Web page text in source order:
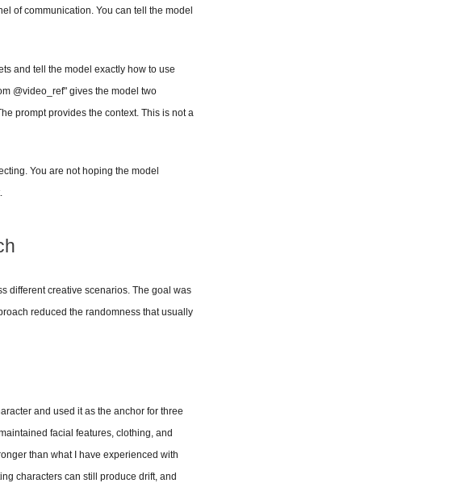
of communication. You can tell the model
and tell the model exactly how to use
@video_ref" gives the model two
prompt provides the context. This is not a
You are not hoping the model
different creative scenarios. The goal was
reduced the randomness that usually
and used it as the anchor for three
facial features, clothing, and
than what I have experienced with
characters can still produce drift, and